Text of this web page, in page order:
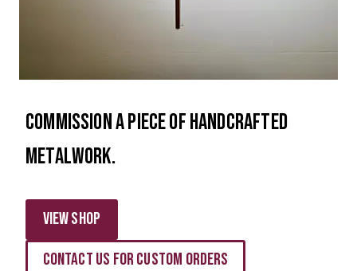
Commission a piece of handcrafted
metalwork.
View Shop
Contact Us for Custom Orders